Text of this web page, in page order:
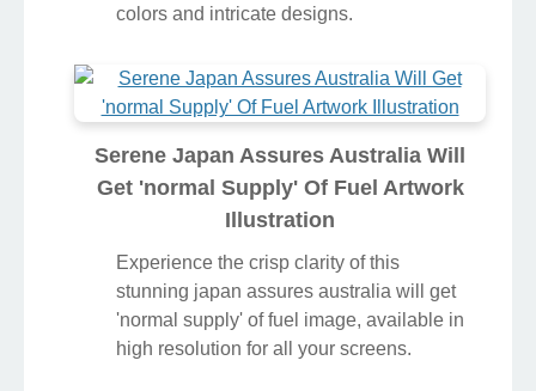
colors and intricate designs.
Serene Japan Assures Australia Will
Get 'normal Supply' Of Fuel Artwork
Illustration
Experience the crisp clarity of this
stunning japan assures australia will get
'normal supply' of fuel image, available in
high resolution for all your screens.